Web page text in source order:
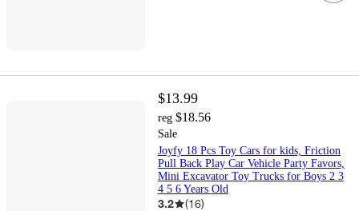
$13.99
reg $18.56
Sale
Joyfy 18 Pcs Toy Cars for kids, Friction
Pull Back Play Car Vehicle Party Favors,
Mini Excavator Toy Trucks for Boys 2 3
4 5 6 Years Old
3.2 (16)